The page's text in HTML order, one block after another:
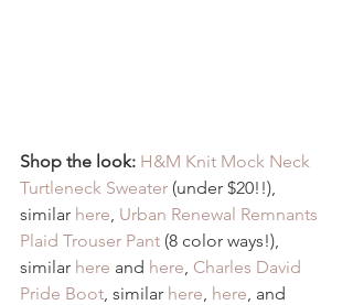
Shop the look: H&M Knit Mock Neck
Turtleneck Sweater (under $20!!),
similar here, Urban Renewal Remnants
Plaid Trouser Pant (8 color ways!),
similar here and here, Charles David
Pride Boot, similar here, here, and